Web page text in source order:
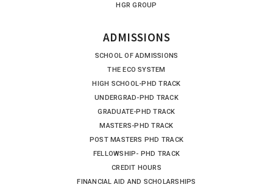
HGR GROUP
ADMISSIONS
SCHOOL OF ADMISSIONS
THE ECO SYSTEM
HIGH SCHOOL-PHD TRACK
UNDERGRAD-PHD TRACK
GRADUATE-PHD TRACK
MASTERS-PHD TRACK
POST MASTERS PHD TRACK
FELLOWSHIP- PHD TRACK
CREDIT HOURS
FINANCIAL AID AND SCHOLARSHIPS